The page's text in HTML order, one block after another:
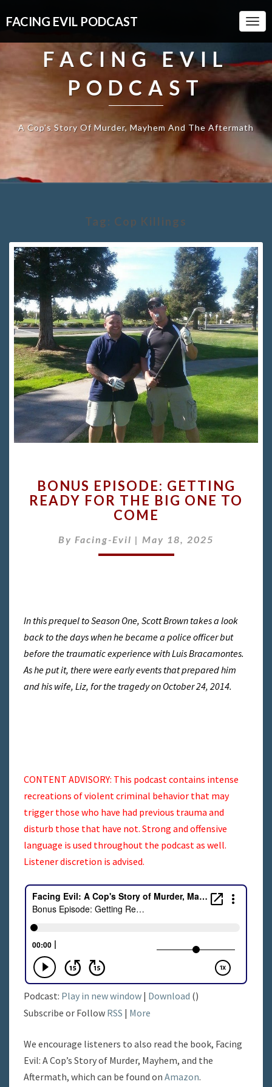
FACING EVIL PODCAST
FACING EVIL
PODCAST
A Cop's Story Of Murder, Mayhem And The Aftermath
Tag: Cop Killings
EPISODE:
GETTING
READY
THE
BIG
BONUS EPISODE: GETTING
READY FOR THE BIG ONE TO
COME
By Facing-Evil | May 18, 2025
In this prequel to Season One, Scott Brown takes a look
back to the days when he became a police officer but
before the traumatic experience with Luis Bracamontes.
As he put it, there were early events that prepared him
and his wife, Liz, for the tragedy on October 24, 2014.
CONTENT ADVISORY: This podcast contains intense
recreations of violent criminal behavior that may
trigger those who have had previous trauma and
disturb those that have not. Strong and offensive
language is used throughout the podcast as well.
Listener discretion is advised.
Podcast: Play in new window | Download ()
Subscribe or Follow RSS | More
We encourage listeners to also read the book, Facing
Evil: A Cop’s Story of Murder, Mayhem, and the
Aftermath, which can be found on Amazon.